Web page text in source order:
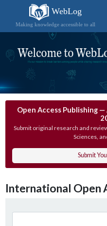
WebLog
Making knowledge accessible to all
Open Access Publishing
Submit original research and
Sciences,
Submit
International Open